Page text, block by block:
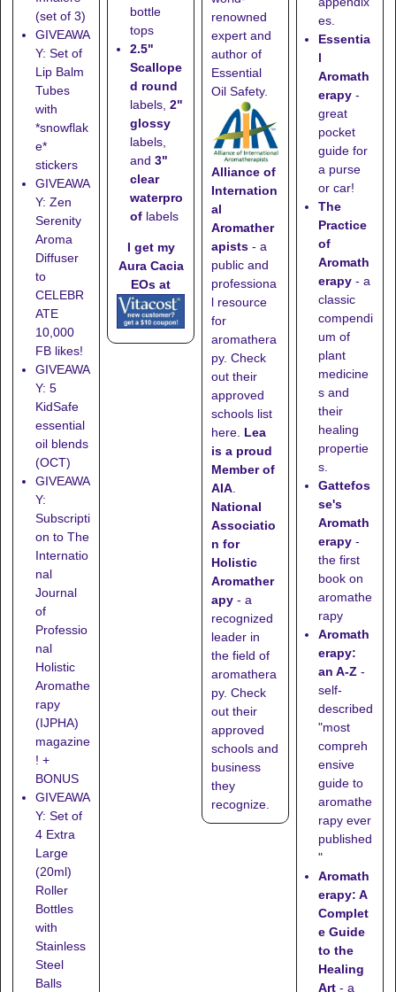
(set of 3)
GIVEAWA
Y: Set of
Lip Balm
Tubes
with
*snowflak
e*
stickers
GIVEAWA
Y: Zen
Serenity
Aroma
Diffuser
to
CELEBR
ATE
10,000
FB likes!
GIVEAWA
Y: 5
KidSafe
essential
oil blends
(OCT)
GIVEAWA
Y:
Subscripti
on to The
Internatio
nal
Journal
of
Professio
nal
Holistic
Aromathe
rapy
(IJPHA)
magazine
! +
BONUS
GIVEAWA
Y: Set of
4 Extra
Large
(20ml)
Roller
Bottles
with
Stainless
Steel
Balls
bottle
tops
2.5"
Scallope
d round
labels, 2"
glossy
labels,
and 3"
clear
waterpro
oflabels
I get my
Aura Cacia
EOs at
renowned
expert and
author of
Essential
Oil Safety.
Alliance of
Internation
al
Aromather
apists - a
public and
professiona
l resource
for
aromathera
py. Check
out their
approved
schools list
here Lea
is a proud
Member of
AIA
National
Associatio
n for
Holistic
Aromather
apy - a
recognized
leader in
the field of
aromathera
py. Check
out their
approved
schools and
business
they
recognize
es.
Essentia
l
Aromath
erapy -
great
pocket
guide for
a purse
or car!
The
Practice
of
Aromath
erapy - a
classic
compendi
um of
plant
medicine
s and
their
healing
propertie
s.
Gattefos
se's
Aromath
erapy -
the first
book on
aromathe
rapy
Aromath
erapy:
an A-Z -
self-
described
"most
compreh
ensive
guide to
aromathe
rapy ever
published
"
Aromath
erapy: A
Complet
e Guide
to the
Healing
Art - a